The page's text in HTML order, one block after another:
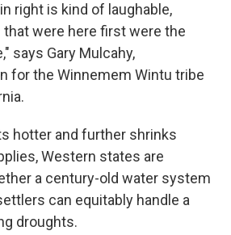
right is kind of laughable,
were here first were the
says Gary Mulcahy,
for the Winnemem Wintu tribe
hotter and further shrinks
Western states are
a century-old water system
can equitably handle a
droughts.